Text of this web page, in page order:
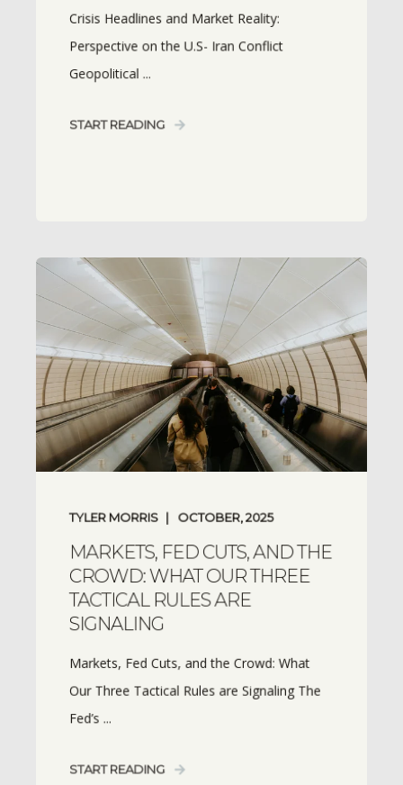
Crisis Headlines and Market Reality:
Perspective on the U.S- Iran Conflict
Geopolitical ...
START READING
TYLER MORRIS OCTOBER, 2025
MARKETS, FED CUTS, AND THE
CROWD: WHAT OUR THREE
TACTICAL RULES ARE
SIGNALING
Markets, Fed Cuts, and the Crowd: What
Our Three Tactical Rules are Signaling The
Fed’s ...
START READING